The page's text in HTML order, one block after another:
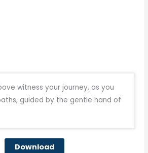
witness your journey, as you
guided by the gentle hand of
Download